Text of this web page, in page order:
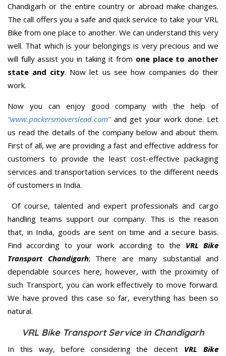
Chandigarh or the entire country or abroad make changes.
The call offers you a safe and quick service to take your VRL
Bike from one place to another. We can understand this very
well. That which is your belongings is very precious and we
will fully assist you in taking it from one place to another
state and city. Now let us see how companies do their
work.
Now you can enjoy good company with the help of
“www.packersmoverslead.com” and get your work done. Let
us read the details of the company below and about them.
First of all, we are providing a fast and effective address for
customers to provide the least cost-effective packaging
services and transportation services to the different needs
of customers in India.
Of course, talented and expert professionals and cargo
handling teams support our company. This is the reason
that, in India, goods are sent on time and a secure basis.
Find according to your work according to the VRL Bike
Transport Chandigarh; There are many substantial and
dependable sources here, however, with the proximity of
such Transport, you can work effectively to move forward.
We have proved this case so far, everything has been so
natural.
VRL Bike Transport Service in Chandigarh
In this way, before considering the decent VRL Bike